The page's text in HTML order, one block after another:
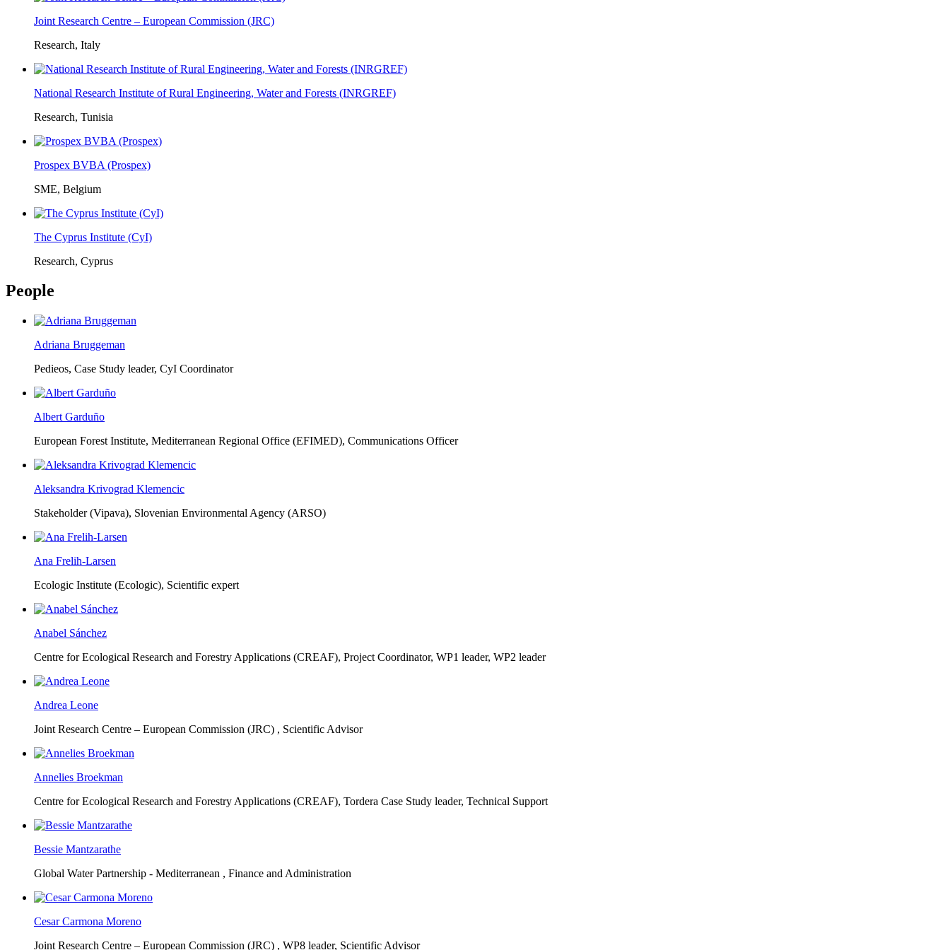
Joint Research Centre – European Commission (JRC)
Research, Italy
National Research Institute of Rural Engineering, Water and Forests (INRGREF)
Research, Tunisia
Prospex BVBA (Prospex)
SME, Belgium
The Cyprus Institute (CyI)
Research, Cyprus
People
Adriana Bruggeman
Pedieos, Case Study leader, CyI Coordinator
Albert Garduño
European Forest Institute, Mediterranean Regional Office (EFIMED), Communications Officer
Aleksandra Krivograd Klemencic
Stakeholder (Vipava), Slovenian Environmental Agency (ARSO)
Ana Frelih-Larsen
Ecologic Institute (Ecologic), Scientific expert
Anabel Sánchez
Centre for Ecological Research and Forestry Applications (CREAF), Project Coordinator, WP1 leader, WP2 leader
Andrea Leone
Joint Research Centre – European Commission (JRC) , Scientific Advisor
Annelies Broekman
Centre for Ecological Research and Forestry Applications (CREAF), Tordera Case Study leader, Technical Support
Bessie Mantzarathe
Global Water Partnership - Mediterranean , Finance and Administration
Cesar Carmona Moreno
Joint Research Centre – European Commission (JRC) , WP8 leader, Scientific Advisor